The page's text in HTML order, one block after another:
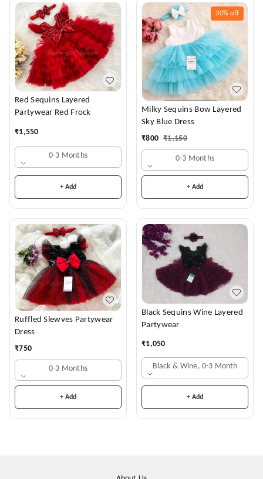
Red Sequins Layered
Partywear Red Frock
₹1,550
0-3 Months
+ Add
30% off
Milky Sequins Bow Layered
Sky Blue Dress
₹800 ₹1,150
0-3 Months
+ Add
Ruffled Slewves Partywear
Dress
₹750
0-3 Months
+ Add
Black Sequins Wine Layered
Partywear
₹1,050
Black & Wine, 0-3 Month
+ Add